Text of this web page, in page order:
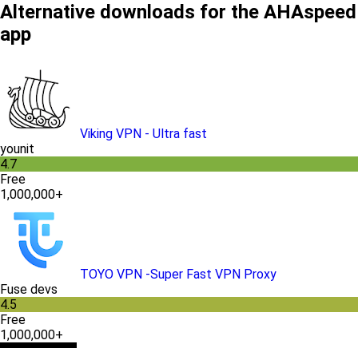
Alternative downloads for the AHAspeed
app
Viking VPN - Ultra fast
younit
4.7
Free
1,000,000+
TOYO VPN -Super Fast VPN Proxy
Fuse devs
4.5
Free
1,000,000+